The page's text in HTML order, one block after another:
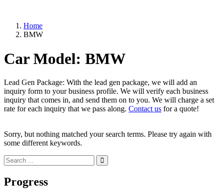
Home
BMW
Car Model: BMW
Lead Gen Package: With the lead gen package, we will add an
inquiry form to your business profile. We will verify each business
inquiry that comes in, and send them on to you. We will charge a set
rate for each inquiry that we pass along. Contact us for a quote!
Sorry, but nothing matched your search terms. Please try again with
some different keywords.
Progress